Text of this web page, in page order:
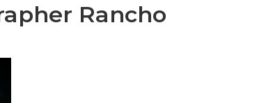
Rancho